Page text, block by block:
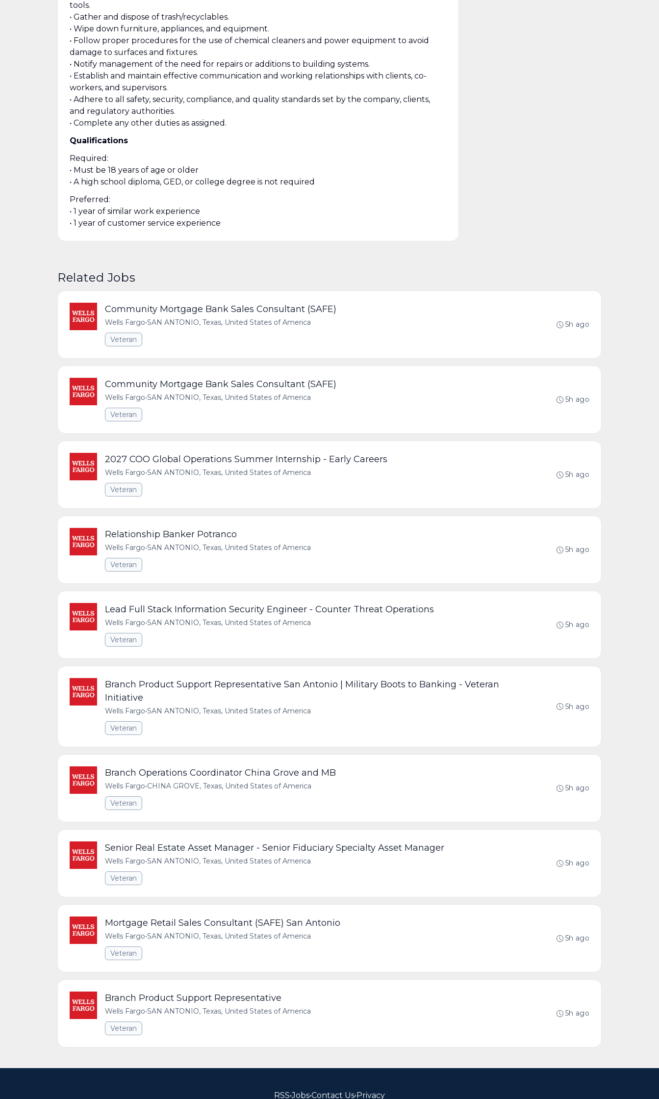
tools.
• Gather and dispose of trash/recyclables.
• Wipe down furniture, appliances, and equipment.
• Follow proper procedures for the use of chemical cleaners and power equipment to avoid
damage to surfaces and fixtures.
• Notify management of the need for repairs or additions to building systems.
• Establish and maintain effective communication and working relationships with clients, co-
workers, and supervisors.
• Adhere to all safety, security, compliance, and quality standards set by the company, clients,
and regulatory authorities.
• Complete any other duties as assigned.
Qualifications
Required:
• Must be 18 years of age or older
• A high school diploma, GED, or college degree is not required
Preferred:
• 1 year of similar work experience
• 1 year of customer service experience
Related Jobs
Community Mortgage Bank Sales Consultant (SAFE)
Wells Fargo•SAN ANTONIO, Texas, United States of America
Veteran
5h ago
Community Mortgage Bank Sales Consultant (SAFE)
Wells Fargo•SAN ANTONIO, Texas, United States of America
Veteran
5h ago
2027 COO Global Operations Summer Internship - Early Careers
Wells Fargo•SAN ANTONIO, Texas, United States of America
Veteran
5h ago
Relationship Banker Potranco
Wells Fargo•SAN ANTONIO, Texas, United States of America
Veteran
5h ago
Lead Full Stack Information Security Engineer - Counter Threat Operations
Wells Fargo•SAN ANTONIO, Texas, United States of America
Veteran
5h ago
Branch Product Support Representative San Antonio | Military Boots to Banking - Veteran
Initiative
Wells Fargo•SAN ANTONIO, Texas, United States of America
Veteran
5h ago
Branch Operations Coordinator China Grove and MB
Wells Fargo•CHINA GROVE, Texas, United States of America
Veteran
5h ago
Senior Real Estate Asset Manager - Senior Fiduciary Specialty Asset Manager
Wells Fargo•SAN ANTONIO, Texas, United States of America
Veteran
5h ago
Mortgage Retail Sales Consultant (SAFE) San Antonio
Wells Fargo•SAN ANTONIO, Texas, United States of America
Veteran
5h ago
Branch Product Support Representative
Wells Fargo•SAN ANTONIO, Texas, United States of America
Veteran
5h ago
RSS•Jobs•Contact Us•Privacy